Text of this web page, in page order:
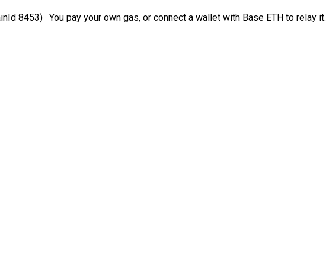
8453) · You pay your own gas, or connect a wallet with Base ETH to relay it.